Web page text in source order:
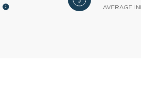
AVERAGE